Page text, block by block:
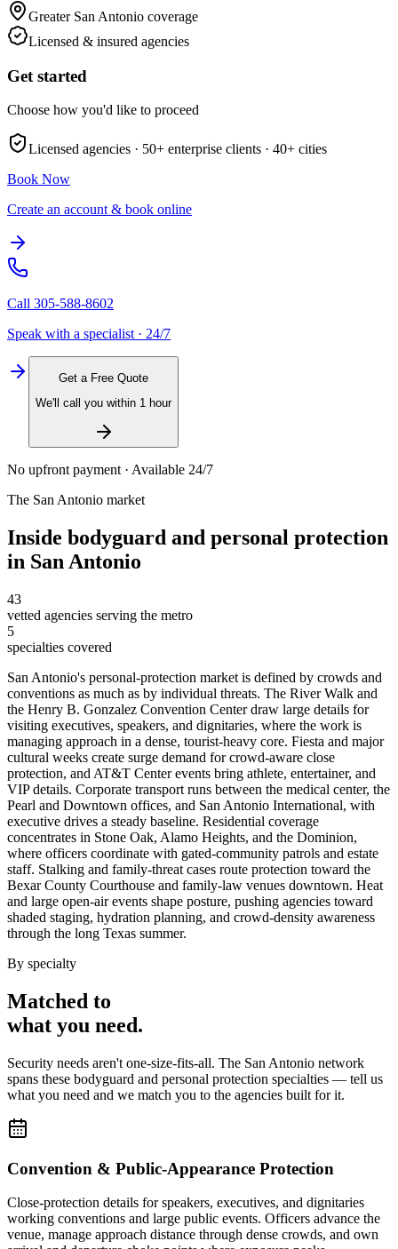
Greater San Antonio coverage
Licensed & insured agencies
Get started
Choose how you'd like to proceed
Licensed agencies · 50+ enterprise clients · 40+ cities
Book Now
Create an account & book online
Call 305-588-8602
Speak with a specialist · 24/7
Get a Free Quote
We'll call you within 1 hour
No upfront payment · Available 24/7
The San Antonio market
Inside bodyguard and personal protection
in San Antonio
43
vetted agencies serving the metro
5
specialties covered
San Antonio's personal-protection market is defined by crowds and
conventions as much as by individual threats. The River Walk and
the Henry B. Gonzalez Convention Center draw large details for
visiting executives, speakers, and dignitaries, where the work is
managing approach in a dense, tourist-heavy core. Fiesta and major
cultural weeks create surge demand for crowd-aware close
protection, and AT&T Center events bring athlete, entertainer, and
VIP details. Corporate transport runs between the medical center, the
Pearl and Downtown offices, and San Antonio International, with
executive drives a steady baseline. Residential coverage
concentrates in Stone Oak, Alamo Heights, and the Dominion,
where officers coordinate with gated-community patrols and estate
staff. Stalking and family-threat cases route protection toward the
Bexar County Courthouse and family-law venues downtown. Heat
and large open-air events shape posture, pushing agencies toward
shaded staging, hydration planning, and crowd-density awareness
through the long Texas summer.
By specialty
Matched to
what you need.
Security needs aren't one-size-fits-all. The San Antonio network
spans these bodyguard and personal protection specialties — tell us
what you need and we match you to the agencies built for it.
Convention & Public-Appearance Protection
Close-protection details for speakers, executives, and dignitaries
working conventions and large public events. Officers advance the
venue, manage approach distance through dense crowds, and own